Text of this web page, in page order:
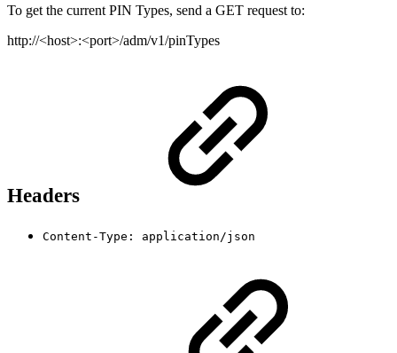
To get the current PIN Types, send a GET request to:
http://<host>:<port>/adm/v1/pinTypes
Headers
Content-Type: application/json